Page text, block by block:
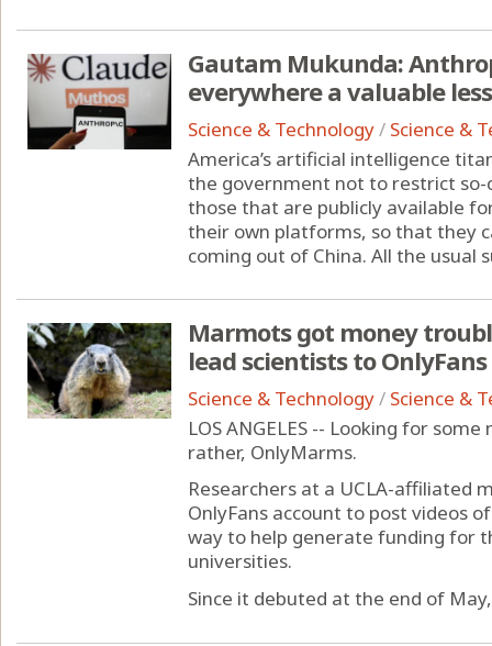
Gautam Mukunda:
everywhere a valuable
Science & Technology/ Science &
America’s artificial intelligence
the government not to restrict
those that are publicly available
their own platforms, so that they
coming out of China. All the usual
Marmots got money
lead scientists to OnlyFans
Science & Technology/ Science &
LOS ANGELES -- Looking for
rather, OnlyMarms.
Researchers at a UCLA-affiliated
OnlyFans account to post videos
way to help generate funding for
universities.
Since it debuted at the end of